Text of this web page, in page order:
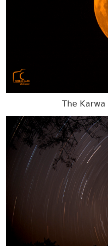
The Karwa